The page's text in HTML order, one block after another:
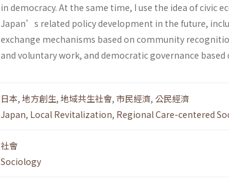
in democracy. At the same time, I use the idea of civic
Japan’s related policy development in the future,
exchange mechanisms based on community
and voluntary work, and democratic governance
日本, 地方創生, 地域共生社會, 市民經濟, 公民經濟
Japan, Local Revitalization, Regional Care-centered
社會
Sociology